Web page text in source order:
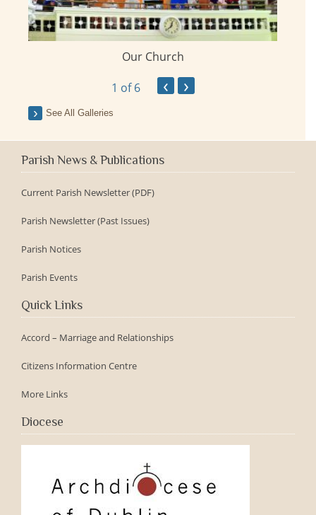
Our Church
1 of 6 ‹ ›
See All Galleries
Parish News & Publications
Current Parish Newsletter (PDF)
Parish Newsletter (Past Issues)
Parish Notices
Parish Events
Quick Links
Accord – Marriage and Relationships
Citizens Information Centre
More Links
Diocese